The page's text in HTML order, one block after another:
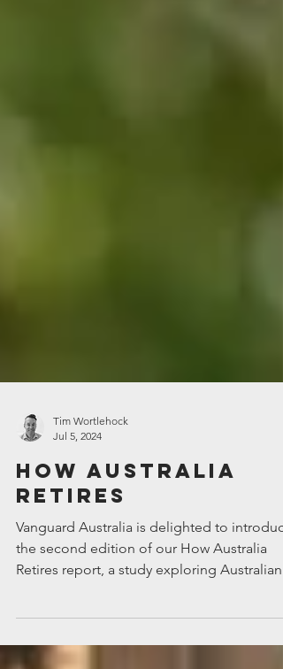
Jul 5, 2024
How Australia
Retires
Vanguard Australia is delighted to
the second edition of our How Australia
attitude